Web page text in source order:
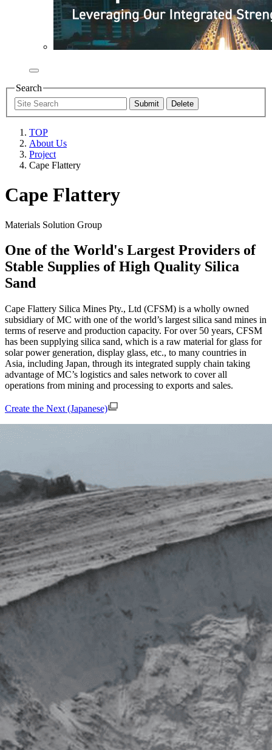
Search
TOP
About Us
Project
Cape Flattery
Cape Flattery
Materials Solution Group
One of the World's Largest Providers of
Stable Supplies of High Quality Silica
Sand
Cape Flattery Silica Mines Pty., Ltd (CFSM) is a wholly owned
subsidiary of MC with one of the world’s largest silica sand mines in
terms of reserve and production capacity. For over 50 years, CFSM
has been supplying silica sand, which is a raw material for glass for
solar power generation, display glass, etc., to many countries in
Asia, including Japan, through its integrated supply chain taking
advantage of MC’s logistics and sales network to cover all
operations from mining and processing to exports and sales.
Create the Next (Japanese)